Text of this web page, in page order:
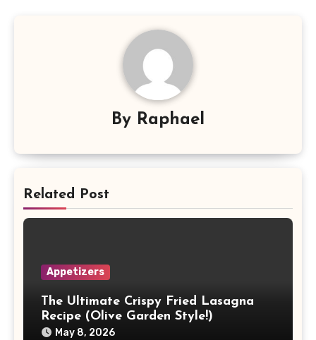
By Raphael
Related Post
Appetizers
The Ultimate Crispy Fried Lasagna
Recipe (Olive Garden Style!)
May 8, 2026